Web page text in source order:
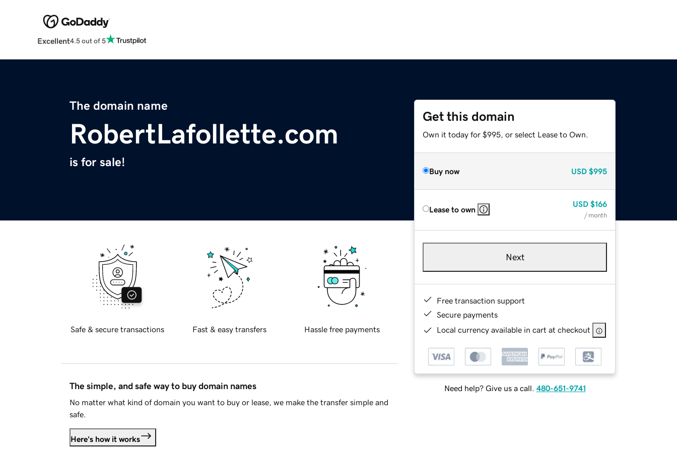
Excellent4.5 out of 5
The domain name
RobertLafollette.com
is for sale!
Get this domain
Own it today for $995, or select Lease to Own.
Buy now USD $995
Lease to own
USD $166
/ month
Next
Free transaction support
Secure payments
Local currency available in cart at checkout
Need help? Give us a call. 480-651-9741
Safe & secure transactions Fast & easy transfers Hassle free payments
The simple, and safe way to buy domain names
No matter what kind of domain you want to buy or lease, we make the transfer simple and
safe.
Here's how it works